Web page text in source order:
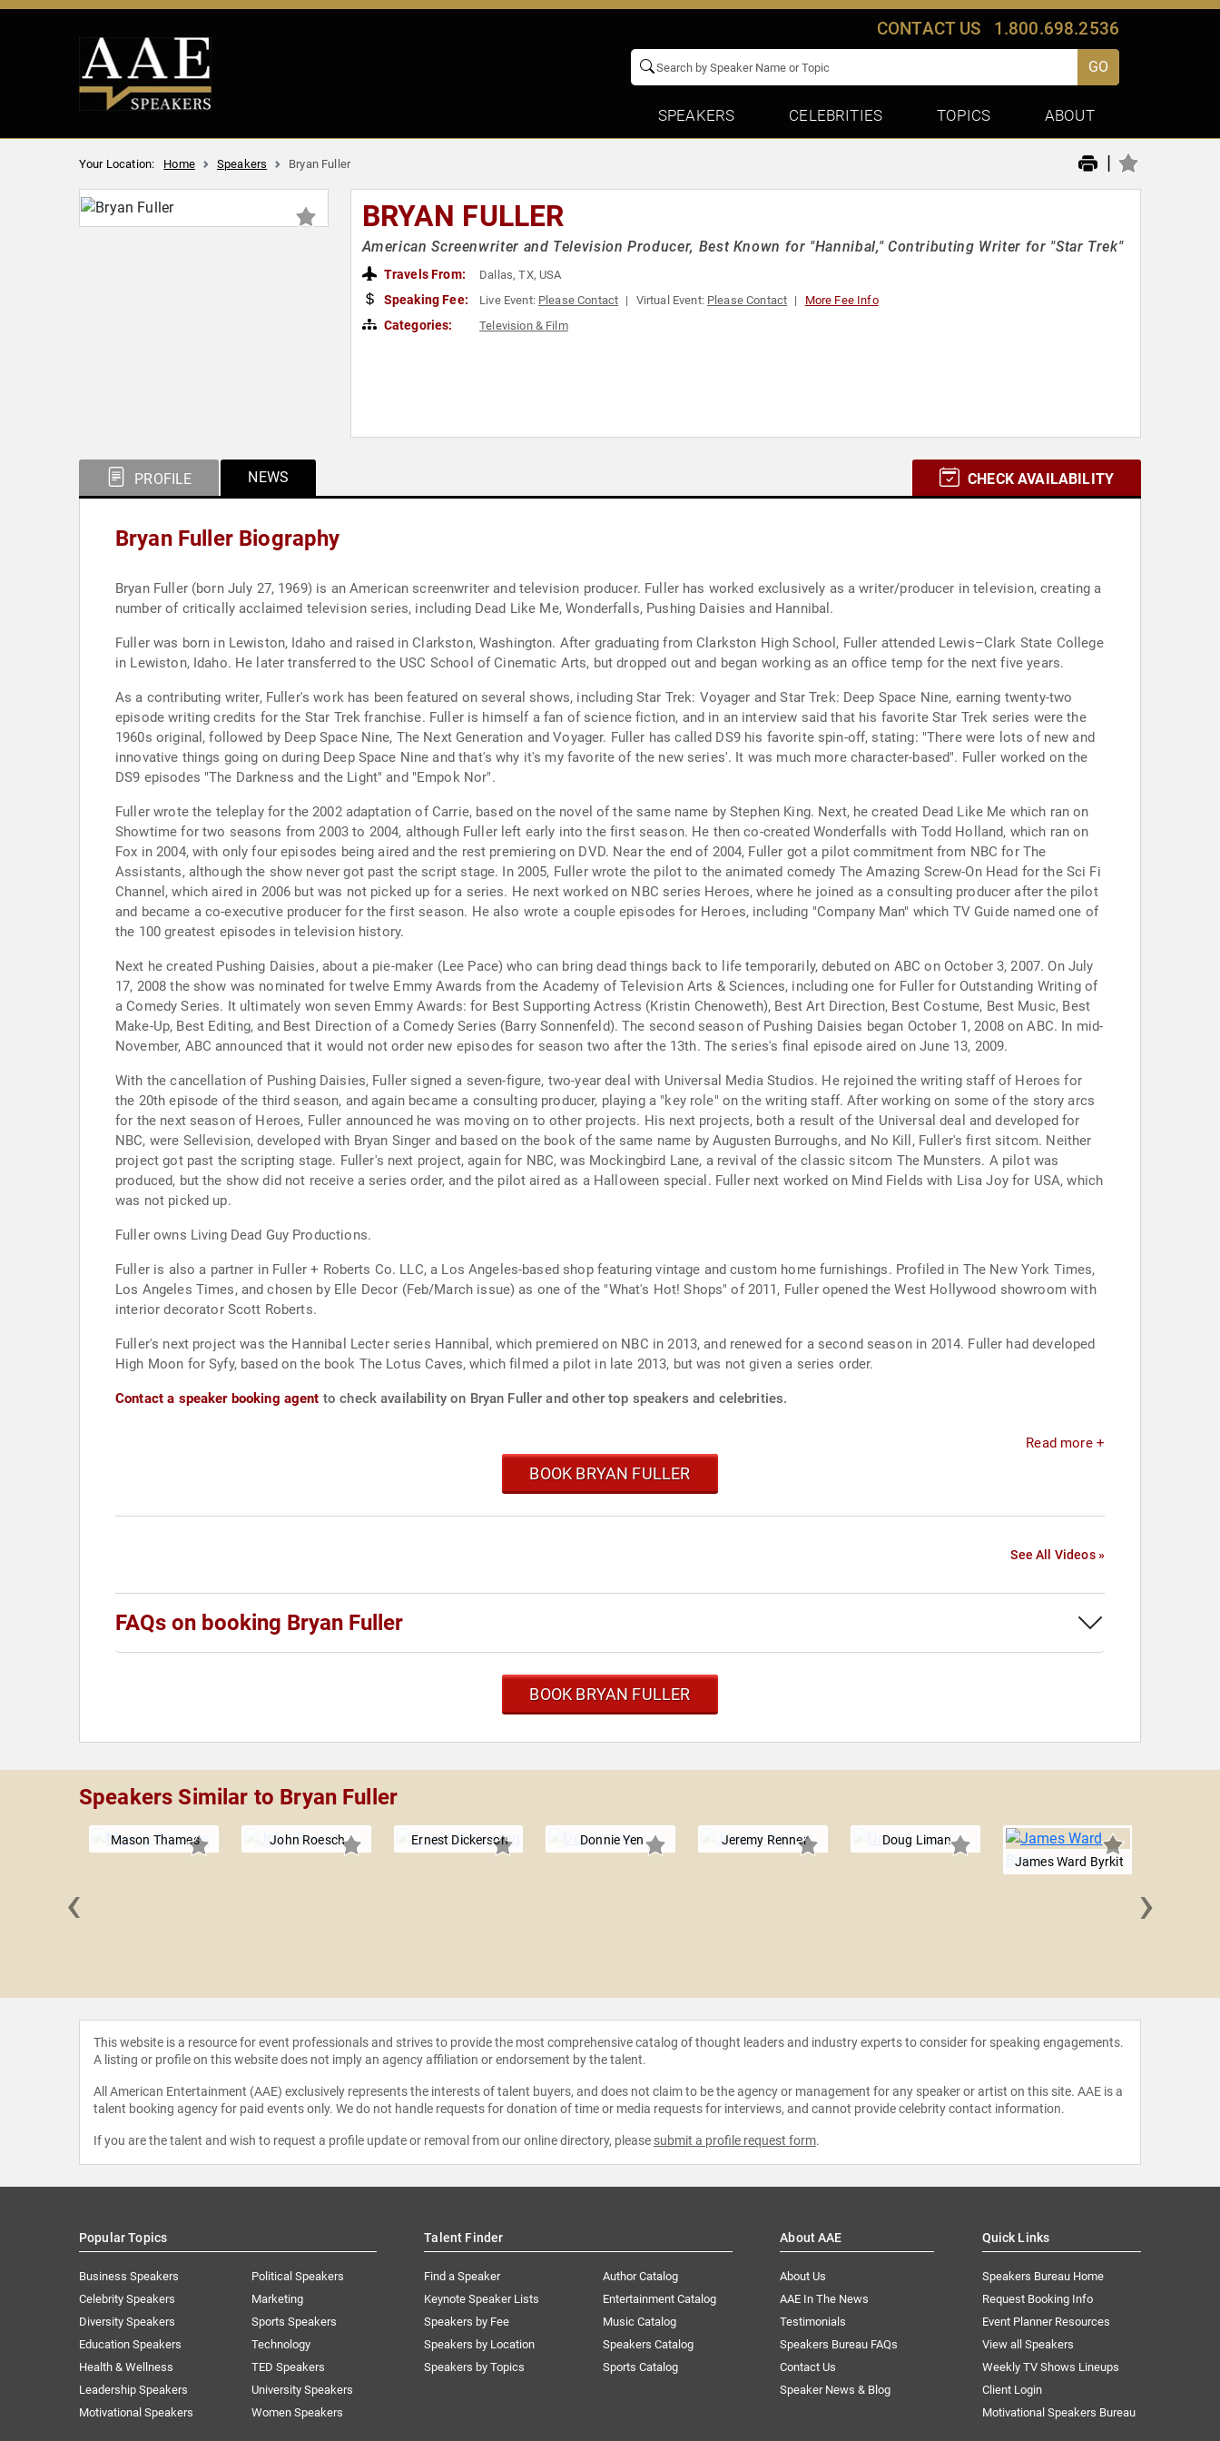
CONTACT US 1.800.698.2536
GO
SPEAKERS CELEBRITIES TOPICS ABOUT
Your Location: Home Speakers Bryan Fuller |
BRYAN FULLER
American Screenwriter and Television Producer, Best Known for "Hannibal," Contributing Writer for "Star Trek"
Travels From: Dallas, TX, USA
Speaking Fee: Live Event: Please Contact Virtual Event: Please Contact More Fee Info
Categories: Television & Film
PROFILE NEWS CHECK AVAILABILITY
Bryan Fuller Biography
Bryan Fuller (born July 27, 1969) is an American screenwriter and television producer. Fuller has worked exclusively as a writer/producer in television, creating a
number of critically acclaimed television series, including Dead Like Me, Wonderfalls, Pushing Daisies and Hannibal.
Fuller was born in Lewiston, Idaho and raised in Clarkston, Washington. After graduating from Clarkston High School, Fuller attended Lewis–Clark State College
in Lewiston, Idaho. He later transferred to the USC School of Cinematic Arts, but dropped out and began working as an office temp for the next five years.
As a contributing writer, Fuller's work has been featured on several shows, including Star Trek: Voyager and Star Trek: Deep Space Nine, earning twenty-two
episode writing credits for the Star Trek franchise. Fuller is himself a fan of science fiction, and in an interview said that his favorite Star Trek series were the
1960s original, followed by Deep Space Nine, The Next Generation and Voyager. Fuller has called DS9 his favorite spin-off, stating: "There were lots of new and
innovative things going on during Deep Space Nine and that's why it's my favorite of the new series'. It was much more character-based". Fuller worked on the
DS9 episodes "The Darkness and the Light" and "Empok Nor".
Fuller wrote the teleplay for the 2002 adaptation of Carrie, based on the novel of the same name by Stephen King. Next, he created Dead Like Me which ran on
Showtime for two seasons from 2003 to 2004, although Fuller left early into the first season. He then co-created Wonderfalls with Todd Holland, which ran on
Fox in 2004, with only four episodes being aired and the rest premiering on DVD. Near the end of 2004, Fuller got a pilot commitment from NBC for The
Assistants, although the show never got past the script stage. In 2005, Fuller wrote the pilot to the animated comedy The Amazing Screw-On Head for the Sci Fi
Channel, which aired in 2006 but was not picked up for a series. He next worked on NBC series Heroes, where he joined as a consulting producer after the pilot
and became a co-executive producer for the first season. He also wrote a couple episodes for Heroes, including "Company Man" which TV Guide named one of
the 100 greatest episodes in television history.
Next he created Pushing Daisies, about a pie-maker (Lee Pace) who can bring dead things back to life temporarily, debuted on ABC on October 3, 2007. On July
17, 2008 the show was nominated for twelve Emmy Awards from the Academy of Television Arts & Sciences, including one for Fuller for Outstanding Writing of
a Comedy Series. It ultimately won seven Emmy Awards: for Best Supporting Actress (Kristin Chenoweth), Best Art Direction, Best Costume, Best Music, Best
Make-Up, Best Editing, and Best Direction of a Comedy Series (Barry Sonnenfeld). The second season of Pushing Daisies began October 1, 2008 on ABC. In mid-
November, ABC announced that it would not order new episodes for season two after the 13th. The series's final episode aired on June 13, 2009.
With the cancellation of Pushing Daisies, Fuller signed a seven-figure, two-year deal with Universal Media Studios. He rejoined the writing staff of Heroes for
the 20th episode of the third season, and again became a consulting producer, playing a "key role" on the writing staff. After working on some of the story arcs
for the next season of Heroes, Fuller announced he was moving on to other projects. His next projects, both a result of the Universal deal and developed for
NBC, were Sellevision, developed with Bryan Singer and based on the book of the same name by Augusten Burroughs, and No Kill, Fuller's first sitcom. Neither
project got past the scripting stage. Fuller's next project, again for NBC, was Mockingbird Lane, a revival of the classic sitcom The Munsters. A pilot was
produced, but the show did not receive a series order, and the pilot aired as a Halloween special. Fuller next worked on Mind Fields with Lisa Joy for USA, which
was not picked up.
Fuller owns Living Dead Guy Productions.
Fuller is also a partner in Fuller + Roberts Co. LLC, a Los Angeles-based shop featuring vintage and custom home furnishings. Profiled in The New York Times,
Los Angeles Times, and chosen by Elle Decor (Feb/March issue) as one of the "What's Hot! Shops" of 2011, Fuller opened the West Hollywood showroom with
interior decorator Scott Roberts.
Fuller's next project was the Hannibal Lecter series Hannibal, which premiered on NBC in 2013, and renewed for a second season in 2014. Fuller had developed
High Moon for Syfy, based on the book The Lotus Caves, which filmed a pilot in late 2013, but was not given a series order.
Contact a speaker booking agent to check availability on Bryan Fuller and other top speakers and celebrities.
Read more +
BOOK BRYAN FULLER
See All Videos »
FAQs on booking Bryan Fuller
BOOK BRYAN FULLER
Speakers Similar to Bryan Fuller
Mason Thames John Roesch Ernest Dickerson Donnie Yen Jeremy Renner
Doug Liman
James Ward Byrkit
‹ ›
This website is a resource for event professionals and strives to provide the most comprehensive catalog of thought leaders and industry experts to consider for speaking engagements.
A listing or profile on this website does not imply an agency affiliation or endorsement by the talent.
All American Entertainment (AAE) exclusively represents the interests of talent buyers, and does not claim to be the agency or management for any speaker or artist on this site. AAE is a
talent booking agency for paid events only. We do not handle requests for donation of time or media requests for interviews, and cannot provide celebrity contact information.
If you are the talent and wish to request a profile update or removal from our online directory, please submit a profile request form.
Popular Topics
Business Speakers
Celebrity Speakers
Diversity Speakers
Education Speakers
Health & Wellness
Leadership Speakers
Motivational Speakers
Political Speakers
Marketing
Sports Speakers
Technology
TED Speakers
University Speakers
Women Speakers
Talent Finder
Find a Speaker
Keynote Speaker Lists
Speakers by Fee
Speakers by Location
Speakers by Topics
Author Catalog
Entertainment Catalog
Music Catalog
Speakers Catalog
Sports Catalog
About AAE
About Us
AAE In The News
Testimonials
Speakers Bureau FAQs
Contact Us
Speaker News & Blog
Quick Links
Speakers Bureau Home
Request Booking Info
Event Planner Resources
View all Speakers
Weekly TV Shows Lineups
Client Login
Motivational Speakers Bureau